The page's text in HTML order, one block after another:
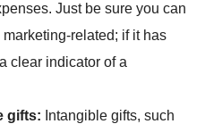
Just be sure you can
related; if it has
clear indicator of a
gifts: Intangible gifts, such